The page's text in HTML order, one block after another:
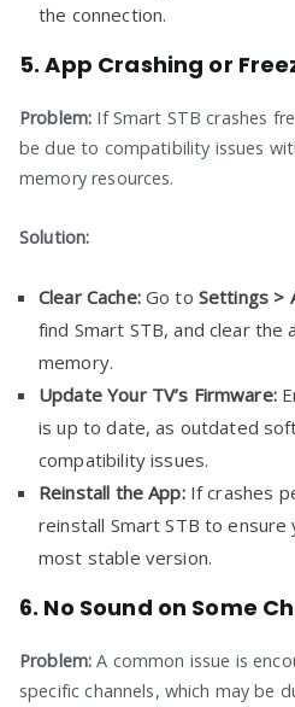
the connection.
5. App Crashing or
Problem: If Smart STB crashes
be due to compatibility issues
memory resources.
Solution:
Clear Cache:Go to Settings >
find Smart STB, and clear the
memory.
Update Your TV’s Firmware:
is up to date, as outdated
compatibility issues.
Reinstall the App:If crashes
reinstall Smart STB to ensure
most stable version.
6. No Sound on Some
Problem: A common issue is
specific channels, which may be